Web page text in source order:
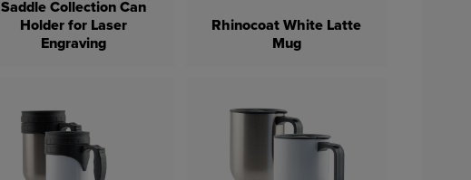
Saddle Collection Can
Holder for Laser
Engraving
Rhinocoat White Latte
Mug